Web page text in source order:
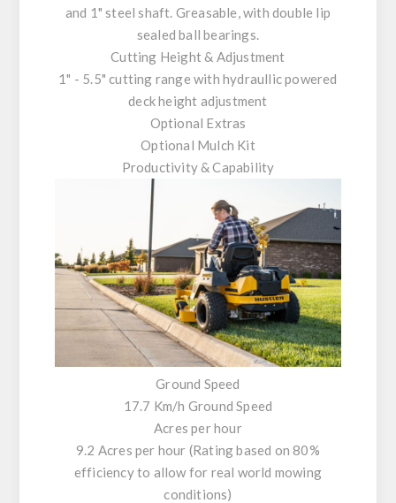
and 1" steel shaft. Greasable, with double lip
sealed ball bearings.
Cutting Height & Adjustment
1" - 5.5" cutting range with hydraullic powered
deck height adjustment
Optional Extras
Optional Mulch Kit
Productivity & Capability
Ground Speed
17.7 Km/h Ground Speed
Acres per hour
9.2 Acres per hour (Rating based on 80%
efficiency to allow for real world mowing
conditions)